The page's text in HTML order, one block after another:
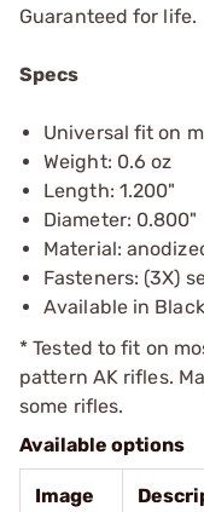
Guaranteed for life.
Specs
Universal fit on
Weight: 0.6 oz
Length: 1.200"
Diameter: 0.800"
Material:
Fasteners: (3X)
Available in
* Tested to fit on
pattern AK rifles.
some rifles.
Available options
Image